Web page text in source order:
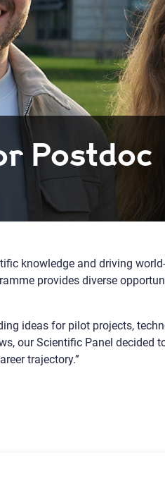
Postdoc
knowledge and driving
provides diverse
ideas for pilot projects,
our Scientific Panel decided
trajectory.”